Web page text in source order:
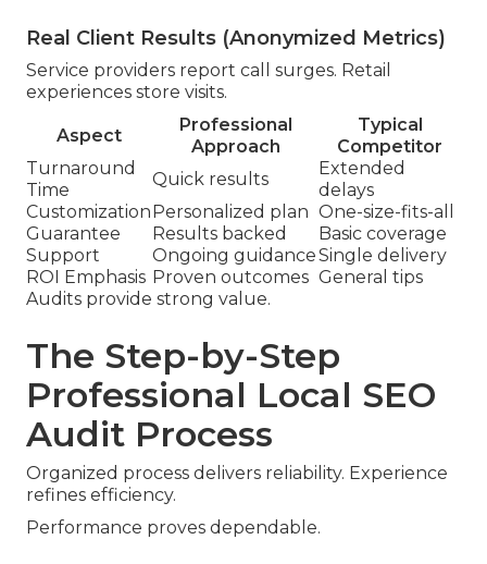
Real Client Results (Anonymized Metrics)
Service providers report call surges. Retail
experiences store visits.
Aspect
Professional
Approach
Typical
Competitor
Turnaround
Time
Quick results
Extended
delays
Customization Personalized plan One-size-fits-all
Guarantee
Results backed
Basic coverage
Support
Ongoing guidanceSingle delivery
ROI Emphasis Proven outcomes General tips
Audits provide strong value.
The Step-by-Step
Professional Local SEO
Audit Process
Organized process delivers reliability. Experience
refines efficiency.
Performance proves dependable.